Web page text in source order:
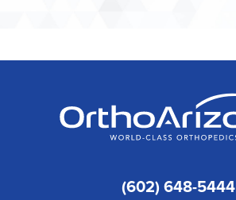
(602) 648-5444